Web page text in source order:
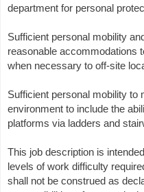
department for personal
Sufficient personal mobility
reasonable accommodations
when necessary to off-site
Sufficient personal mobility to
environment to include the
platforms via ladders and
This job description is
levels of work difficulty
shall not be construed as